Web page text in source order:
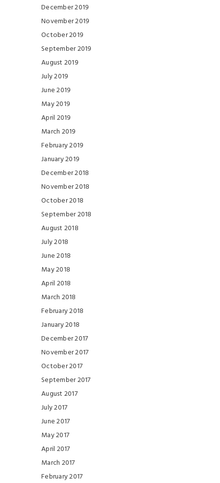
December 2019
November 2019
October 2019
September 2019
August 2019
July 2019
June 2019
May 2019
April 2019
March 2019
February 2019
January 2019
December 2018
November 2018
October 2018
September 2018
August 2018
July 2018
June 2018
May 2018
April 2018
March 2018
February 2018
January 2018
December 2017
November 2017
October 2017
September 2017
August 2017
July 2017
June 2017
May 2017
April 2017
March 2017
February 2017